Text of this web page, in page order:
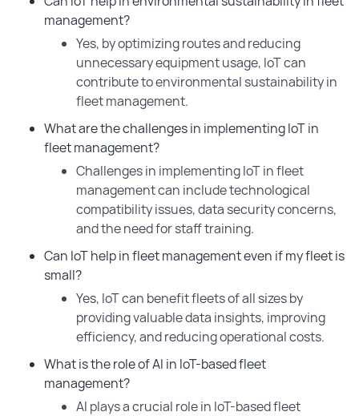
management?
Yes, by optimizing routes and reducing
unnecessary equipment usage, IoT can
contribute to environmental sustainability in
fleet management.
What are the challenges in implementing IoT in
fleet management?
Challenges in implementing IoT in fleet
management can include technological
compatibility issues, data security concerns,
and the need for staff training.
Can IoT help in fleet management even if my fleet is
small?
Yes, IoT can benefit fleets of all sizes by
providing valuable data insights, improving
efficiency, and reducing operational costs.
What is the role of AI in IoT-based fleet
management?
AI plays a crucial role in IoT-based fleet